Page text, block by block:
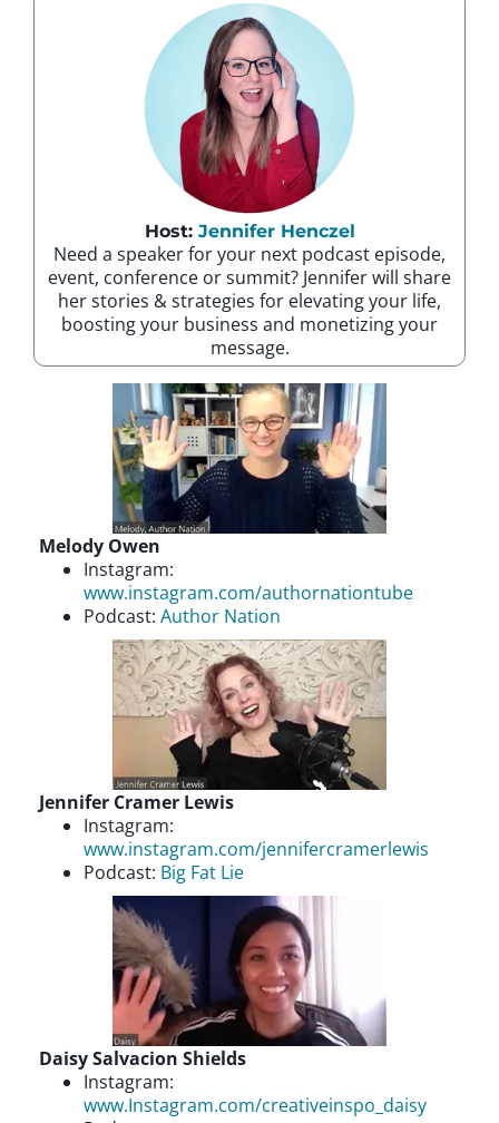
Host: Jennifer Henczel
Need a speaker for your next podcast episode,
event, conference or summit? Jennifer will share
her stories & strategies for elevating your life,
boosting your business and monetizing your
message.
Melody Owen
Instagram:
www.instagram.com/authornationtube
Podcast: Author Nation
Jennifer Cramer Lewis
Instagram:
www.instagram.com/jennifercramerlewis
Podcast: Big Fat Lie
Daisy Salvacion Shields
Instagram:
www.Instagram.com/creativeinspo_daisy